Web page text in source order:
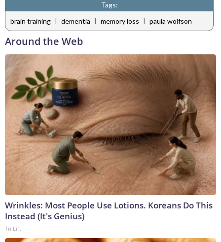
Tags:
brain training | dementia | memory loss | paula wolfson
Around the Web
Wrinkles: Most People Use Lotions. Koreans Do This
Instead (It's Genius)
Tri Lift